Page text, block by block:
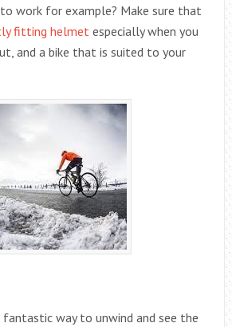
work for example? Make sure that
fitting helmetespecially when you
and a bike that is suited to your
fantastic way to unwind and see the